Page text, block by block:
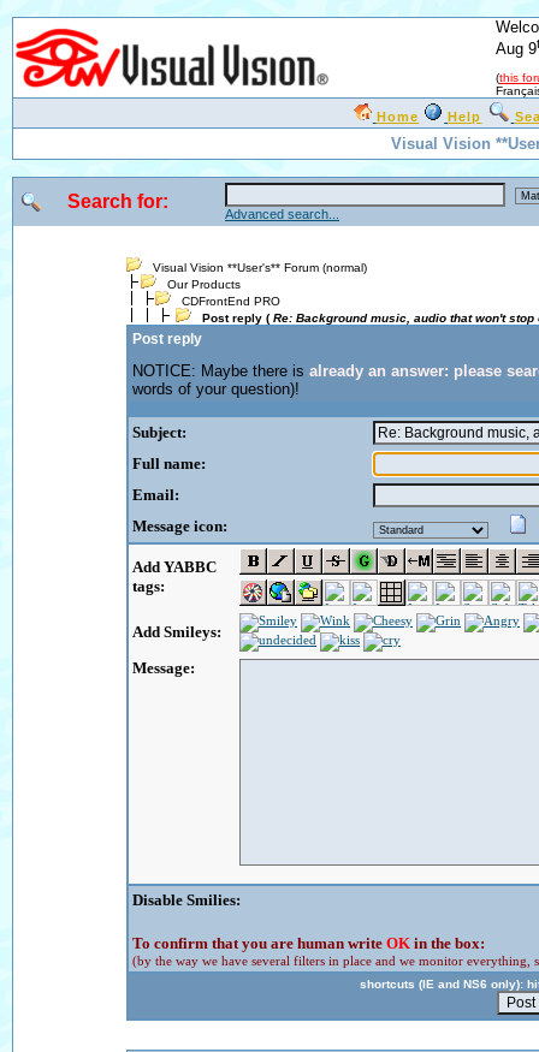
Aug 9
(this
Home Help
Visual Vision
Search for:
Advanced search...
Visual Vision **User's** Forum (normal)
Our Products
CDFrontEnd PRO
Post reply ( Re: Background music, audio that won't stop
Post reply
NOTICE: Maybe there is already an answer: please
words of your question)!
Subject:
Full name:
Email:
Message icon:
Add YABBC
tags:
Add Smileys:
Message:
Disable Smilies:
To confirm that you are human write OK in the box:
(by the way we have several filters in place and we monitor everything,
shortcuts (IE and NS6 only):